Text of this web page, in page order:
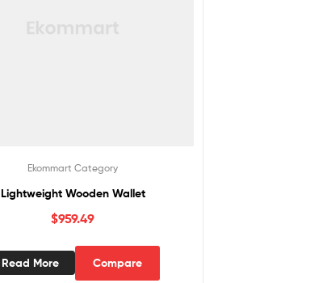
Ekommart Category
Lightweight Wooden Wallet
$959.49
Read More Compare